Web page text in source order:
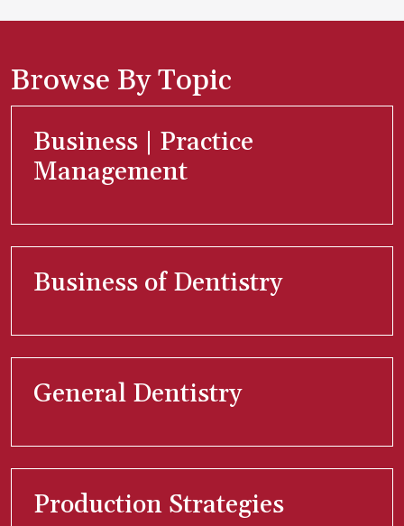
Browse By Topic
Business | Practice
Management
Business of Dentistry
General Dentistry
Production Strategies